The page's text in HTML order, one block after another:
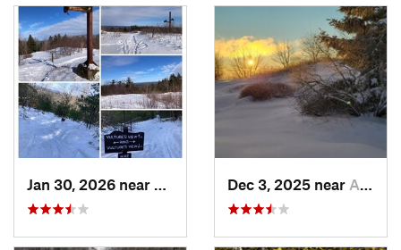
Cape Ne…, MEDec 3, 2025 near Ashburnham, MA